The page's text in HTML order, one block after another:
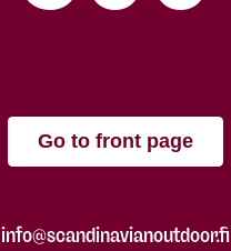
Go to front page
info@scandinavianoutdoor.fi